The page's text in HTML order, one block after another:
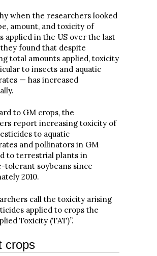
when the researchers looked
amount, and toxicity of
applied in the US over the last
they found that despite
total amounts applied, toxicity
to insects and aquatic
— has increased
to GM crops, the
report increasing toxicity of
to aquatic
and pollinators in GM
to terrestrial plants in
tolerant soybeans since
2010.
call the toxicity arising
applied to crops the
Toxicity (TAT)”.
crops